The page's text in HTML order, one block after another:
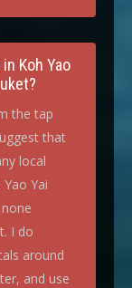
Koh Yao
the tap
that
local
Yai
I do
around
and use